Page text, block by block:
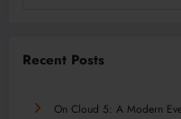
Recent Posts
On Cloud 5: A Modern